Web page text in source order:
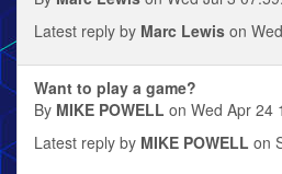
Latest reply by Marc Lewis on
Want to play a game?
By MIKE POWELL on Wed Apr 24
Latest reply by MIKE POWELL on